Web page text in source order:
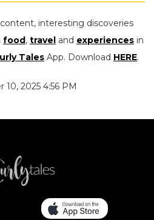
interesting discoveries
food, travel and experiences in
Tales App. Download HERE.
2025 4:56 PM